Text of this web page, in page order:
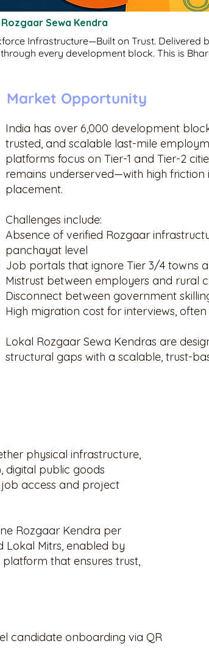
Sewa Kendra
Infrastructure—Built on Trust. Delivered
every development block. This is
Market Opportunity
India has over 6,000 development
trusted, and scalable last-mile
platforms focus on Tier-1 and Tier-2
remains underserved—with high friction
placement.
Challenges include:
Absence of verified Rozgaar
panchayat level
Job portals that ignore Tier 3/4 towns
Mistrust between employers and rural
Disconnect between government
High migration cost for interviews,
Lokal Rozgaar Sewa Kendras are
structural gaps with a scalable, trust-
physical infrastructure,
digital public goods
access and project
Rozgaar Kendra per
Mitrs, enabled by
that ensures trust,
candidate onboarding via QR